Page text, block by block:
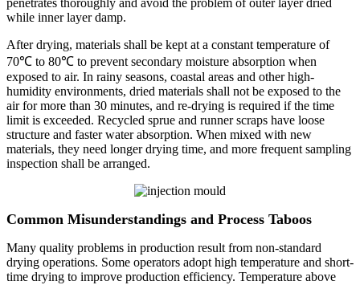
penetrates thoroughly and avoid the problem of outer layer dried
while inner layer damp.
After drying, materials shall be kept at a constant temperature of
70℃ to 80℃ to prevent secondary moisture absorption when
exposed to air. In rainy seasons, coastal areas and other high-
humidity environments, dried materials shall not be exposed to the
air for more than 30 minutes, and re-drying is required if the time
limit is exceeded. Recycled sprue and runner scraps have loose
structure and faster water absorption. When mixed with new
materials, they need longer drying time, and more frequent sampling
inspection shall be arranged.
Common Misunderstandings and Process Taboos
Many quality problems in production result from non-standard
drying operations. Some operators adopt high temperature and short-
time drying to improve production efficiency. Temperature above